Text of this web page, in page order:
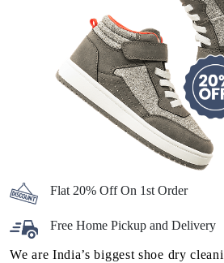
Flat 20% Off On 1st Order
Free Home Pickup and Delivery
We are India’s biggest shoe dry